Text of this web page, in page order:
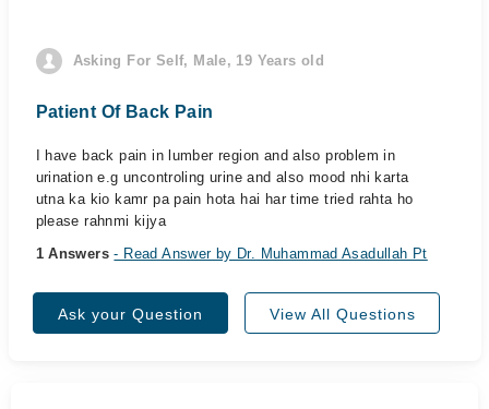
Asking For Self, Male, 19 Years old
Patient Of Back Pain
I have back pain in lumber region and also problem in
urination e.g uncontroling urine and also mood nhi karta
utna ka kio kamr pa pain hota hai har time tried rahta ho
please rahnmi kijya
1 Answers- Read Answer by Dr. Muhammad Asadullah Pt
Ask your Question View All Questions